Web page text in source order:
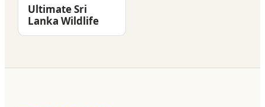
Ultimate Sri
Lanka Wildlife